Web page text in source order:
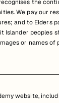
the
We pay our
and to Elders
Islander peoples
or names of
website,